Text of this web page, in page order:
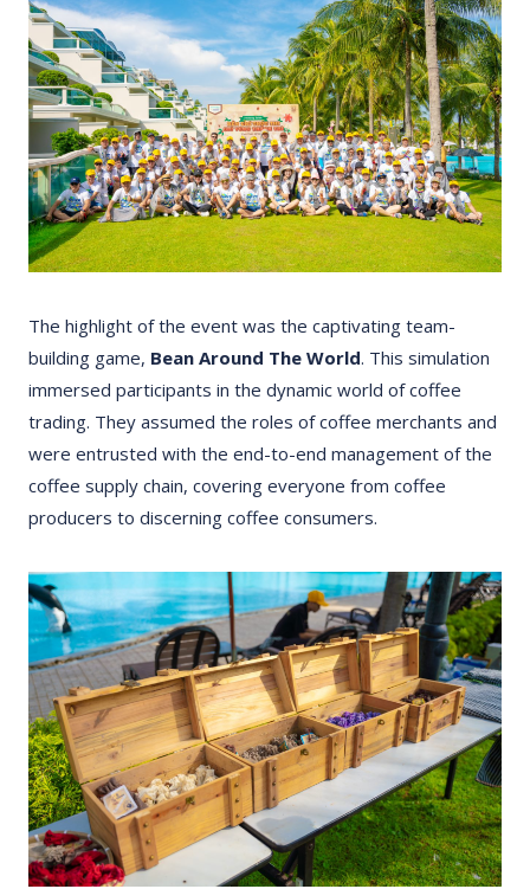
The highlight of the event was the captivating team-
building game, Bean Around The World. This simulation
immersed participants in the dynamic world of coffee
trading. They assumed the roles of coffee merchants and
were entrusted with the end-to-end management of the
coffee supply chain, covering everyone from coffee
producers to discerning coffee consumers.